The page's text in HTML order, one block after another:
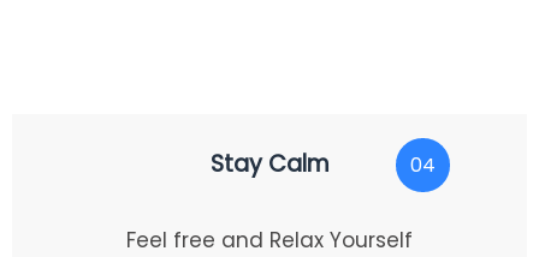
04
Stay Calm
Feel free and Relax Yourself